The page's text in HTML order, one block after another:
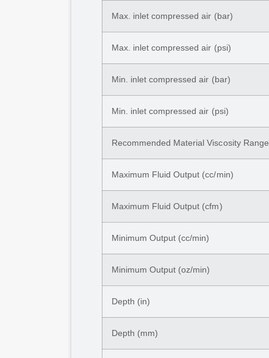
Max. inlet compressed air (bar)
Max. inlet compressed air (psi)
Min. inlet compressed air (bar)
Min. inlet compressed air (psi)
Recommended Material Viscosity Range
Maximum Fluid Output (cc/min)
Maximum Fluid Output (cfm)
Minimum Output (cc/min)
Minimum Output (oz/min)
Depth (in)
Depth (mm)